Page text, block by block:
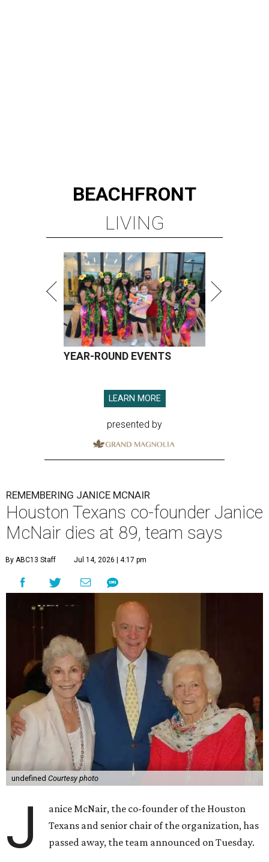
BEACHFRONT
LIVING
YEAR-ROUND EVENTS
LEARN MORE
presented by
REMEMBERING JANICE MCNAIR
Houston Texans co-founder Janice
McNair dies at 89, team says
By ABC13 Staff Jul 14, 2026 | 4:17 pm
undefined Courtesy photo
J
anice McNair, the co-founder of the Houston
Texans and senior chair of the organization, has
passed away, the team announced on Tuesday.